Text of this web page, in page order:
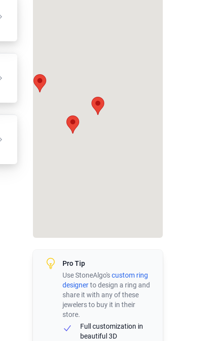
Pro Tip
Use StoneAlgo'scustom ring
designerto design a ring and
share it with any of these
jewelers to buy it in their
store.
Full customization in
beautiful 3D